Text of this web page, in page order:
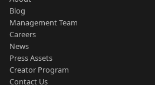
Blog
Management Team
Careers
News
Press Assets
Creator Program
Contact Us